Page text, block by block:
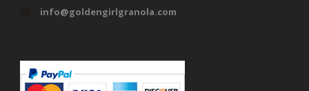
info@goldengirlgranola.com